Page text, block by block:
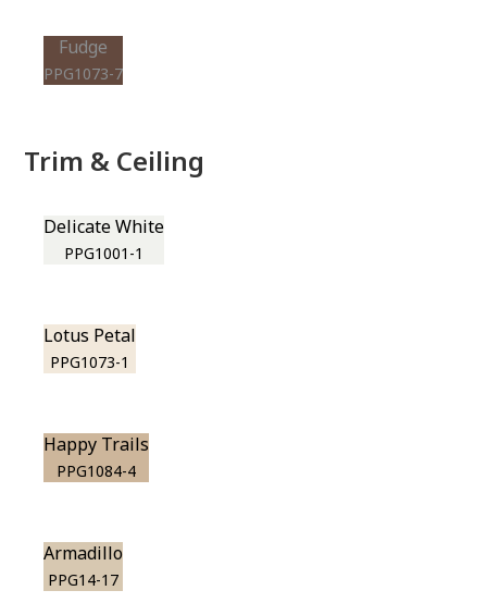
Fudge
PPG1073-7
Trim & Ceiling
Delicate White
PPG1001-1
Lotus Petal
PPG1073-1
Happy Trails
PPG1084-4
Armadillo
PPG14-17